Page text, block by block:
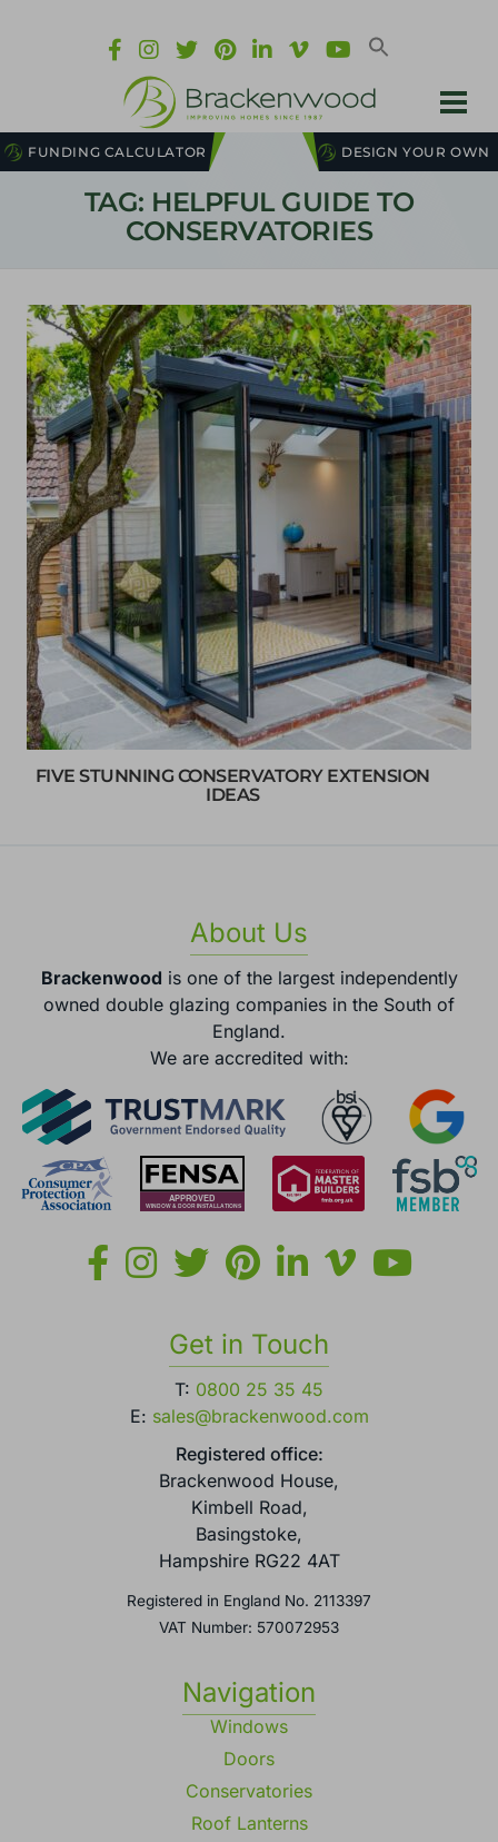
DESIGN YOUR OWN
FUNDING CALCULATOR
TAG: HELPFUL GUIDE TO
CONSERVATORIES
FIVE STUNNING CONSERVATORY EXTENSION
IDEAS
About Us
Brackenwood is one of the largest independently
owned double glazing companies in the South of
England.
We are accredited with:
Get in Touch
T: 0800 25 35 45
E: sales@brackenwood.com
Registered office:
Brackenwood House,
Kimbell Road,
Basingstoke,
Hampshire RG22 4AT
Registered in England No. 2113397
VAT Number: 570072953
Navigation
Windows
Doors
Conservatories
Roof Lanterns